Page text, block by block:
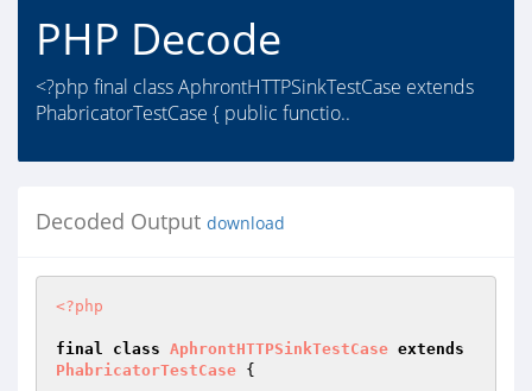
PHP Decode
<?php final class AphrontHTTPSinkTestCase extends
PhabricatorTestCase { public functio..
Decoded Output download
<?php
final class AphrontHTTPSinkTestCase extends
PhabricatorTestCase {